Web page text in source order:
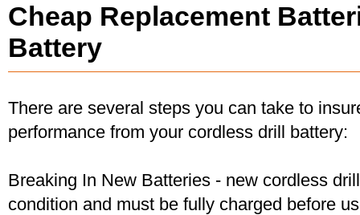
Cheap Replacement
Battery
There are several steps you can take to
performance from your cordless drill battery:
Breaking In New Batteries - new cordless
condition and must be fully charged before